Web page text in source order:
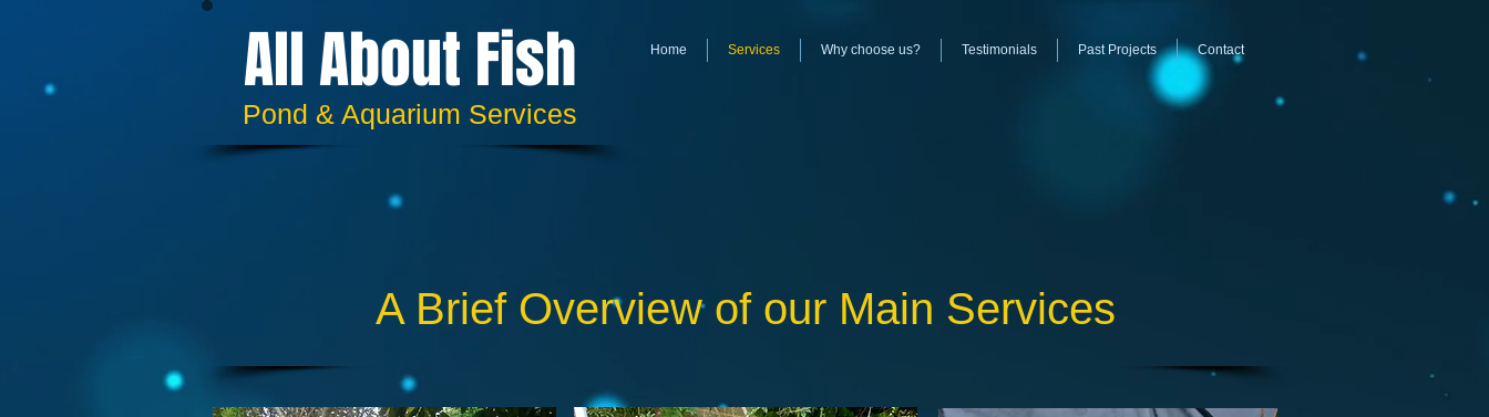
Home Services Why choose us? Testimonials Past Projects Contact
A Brief Overview of our Main Services
All About Fish
​​Pond & Aquarium Services